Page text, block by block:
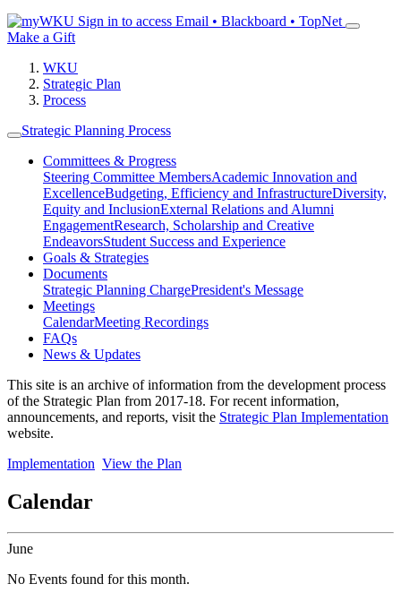
Sign in to access Email • Blackboard • TopNet
Make a Gift
WKU
Strategic Plan
Process
Strategic Planning Process
Committees & Progress
Steering Committee MembersAcademic Innovation and
ExcellenceBudgeting, Efficiency and InfrastructureDiversity,
Equity and InclusionExternal Relations and Alumni
EngagementResearch, Scholarship and Creative
EndeavorsStudent Success and Experience
Goals & Strategies
Documents
Strategic Planning ChargePresident's Message
Meetings
CalendarMeeting Recordings
FAQs
News & Updates
This site is an archive of information from the development process
of the Strategic Plan from 2017-18. For recent information,
announcements, and reports, visit the Strategic Plan Implementation
website.
Implementation View the Plan
Calendar
June
No Events found for this month.